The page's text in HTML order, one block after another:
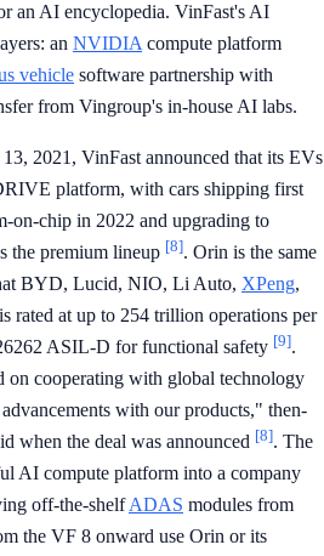
an AI encyclopedia. VinFast's AI
an NVIDIA compute platform
vehicle software partnership with
from Vingroup's in-house AI labs.
2021, VinFast announced that its EVs
platform, with cars shipping first
on-chip in 2022 and upgrading to
premium lineup [8]. Orin is the same
BYD, Lucid, NIO, Li Auto, XPeng,
rated at up to 254 trillion operations per
ASIL-D for functional safety [9].
on cooperating with global technology
with our products," then-
when the deal was announced [8]. The
AI compute platform into a company
off-the-shelfADAS modules from
the VF 8 onward use Orin or its